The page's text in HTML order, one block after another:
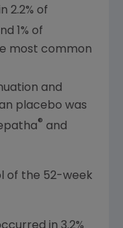
2.2% of
1% of
most common
and
placebo was
® and
of the 52-week